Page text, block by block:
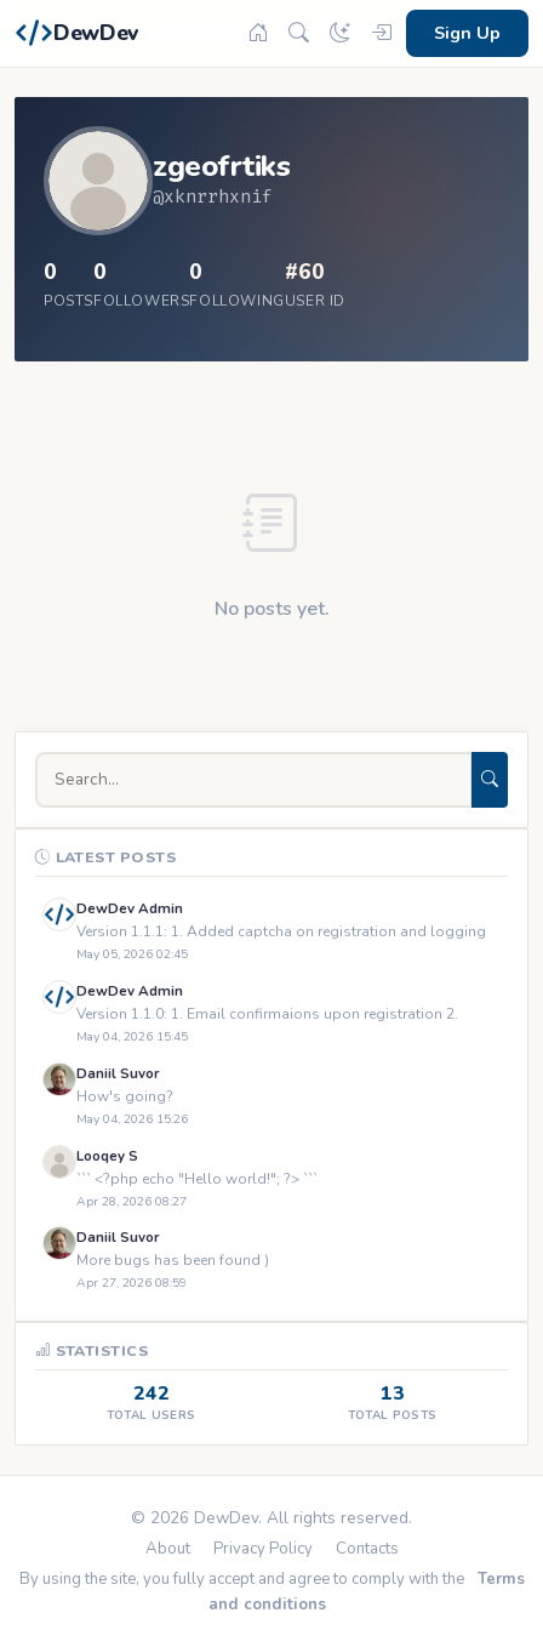
DewDev Sign Up
zgeofrtiks
@xknrrhxnif
0
POSTS
0
FOLLOWERS
0
FOLLOWING
#60
USER ID
No posts yet.
LATEST POSTS
DewDev Admin
Version 1.1.1: 1. Added captcha on registration and logging
May 05, 2026 02:45
DewDev Admin
Version 1.1.0: 1. Email confirmaions upon registration 2.
May 04, 2026 15:45
Daniil Suvor
How's going?
May 04, 2026 15:26
Looqey S
``` <?php echo "Hello world!"; ?> ```
Apr 28, 2026 08:27
Daniil Suvor
More bugs has been found )
Apr 27, 2026 08:59
STATISTICS
242
TOTAL USERS
13
TOTAL POSTS
© 2026 DewDev. All rights reserved.
About Privacy Policy
Contacts
By using the site, you fully accept and agree to comply with the
Terms
and conditions